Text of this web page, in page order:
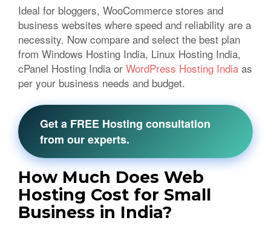
Ideal for bloggers, WooCommerce stores and
business websites where speed and reliability are a
necessity. Now compare and select the best plan
from Windows Hosting India, Linux Hosting India,
cPanel Hosting India or WordPress Hosting India as
per your business needs and budget.
Get a FREE Hosting consultation
from our experts.
How Much Does Web
Hosting Cost for Small
Business in India?